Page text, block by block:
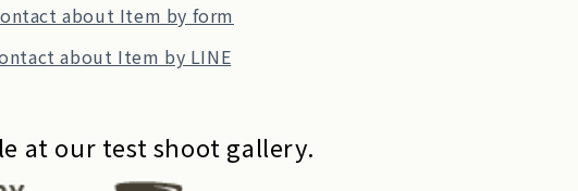
about Item by form
about Item by LINE
at our test shoot gallery.